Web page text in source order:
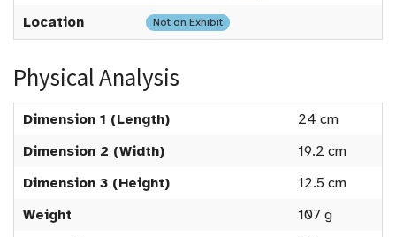
Location
Not on Exhibit
Physical Analysis
Dimension 1 (Length)
24 cm
Dimension 2 (Width)
19.2 cm
Dimension 3 (Height)
12.5 cm
Weight
107 g